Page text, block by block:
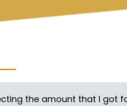
the amount that I got